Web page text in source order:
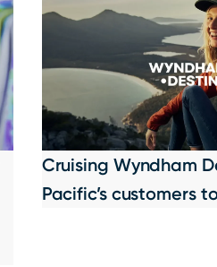
Cruising Wyndham
Pacific’s customers